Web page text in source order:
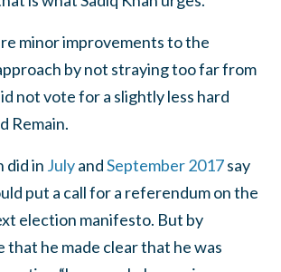
minor improvements to the
by not straying too far from
not vote for a slightly less hard
Remain.
did in JulyandSeptember 2017say
put a call for a referendum on the
election manifesto. But by
that he made clear that he was